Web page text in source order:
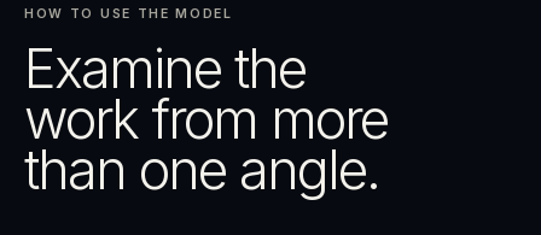
HOW TO USE THE MODEL
Examine the
work from more
than one angle.